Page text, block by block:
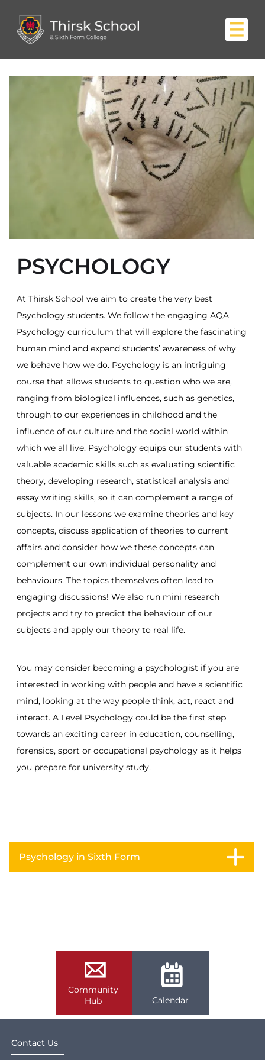
PSYCHOLOGY
At Thirsk School we aim to create the very best
Psychology students. We follow the engaging AQA
Psychology curriculum that will explore the fascinating
human mind and expand students’ awareness of why
we behave how we do. Psychology is an intriguing
course that allows students to question who we are,
ranging from biological influences, such as genetics,
through to our experiences in childhood and the
influence of our culture and the social world within
which we all live. Psychology equips our students with
valuable academic skills such as evaluating scientific
theory, developing research, statistical analysis and
essay writing skills, so it can complement a range of
subjects. In our lessons we examine theories and key
concepts, discuss application of theories to current
affairs and consider how we these concepts can
complement our own individual personality and
behaviours. The topics themselves often lead to
engaging discussions! We also run mini research
projects and try to predict the behaviour of our
subjects and apply our theory to real life.
You may consider becoming a psychologist if you are
interested in working with people and have a scientific
mind, looking at the way people think, act, react and
interact. A Level Psychology could be the first step
towards an exciting career in education, counselling,
forensics, sport or occupational psychology as it helps
you prepare for university study.
Psychology in Sixth Form
Community
Hub
Calendar
Contact Us